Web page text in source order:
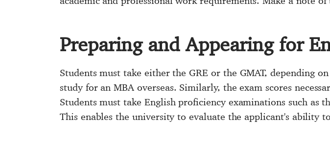
Preparing and Appearing for
Students must take either the GRE or the GMAT, depending
study for an MBA overseas. Similarly, the exam scores
Students must take English proficiency examinations such as
This enables the university to evaluate the applicant's ability